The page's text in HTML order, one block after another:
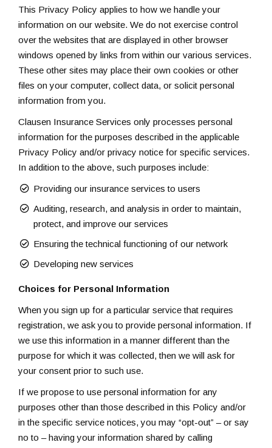
This Privacy Policy applies to how we handle your
information on our website. We do not exercise control
over the websites that are displayed in other browser
windows opened by links from within our various services.
These other sites may place their own cookies or other
files on your computer, collect data, or solicit personal
information from you.
Clausen Insurance Services only processes personal
information for the purposes described in the applicable
Privacy Policy and/or privacy notice for specific services.
In addition to the above, such purposes include:
Providing our insurance services to users
Auditing, research, and analysis in order to maintain,
protect, and improve our services
Ensuring the technical functioning of our network
Developing new services
Choices for Personal Information
When you sign up for a particular service that requires
registration, we ask you to provide personal information. If
we use this information in a manner different than the
purpose for which it was collected, then we will ask for
your consent prior to such use.
If we propose to use personal information for any
purposes other than those described in this Policy and/or
in the specific service notices, you may “opt-out” – or say
no to – having your information shared by calling